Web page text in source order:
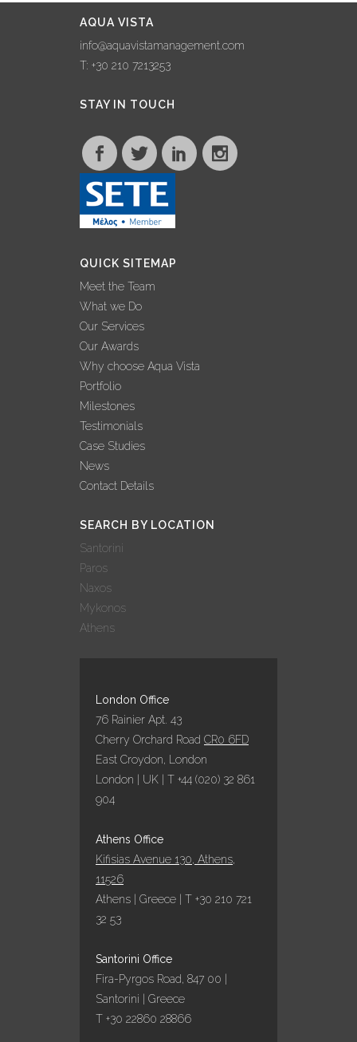
22 January, 2023
AQUA VISTA
100% HOTEL
SHOW, FORGING
COLLABORATIONS
EXPERTISE
25 November, 2022
02 November, 2022
25 October, 2022
ΕΞΑΙΡΕΤΙΚΗ
ΧΡΟΝΙΑ ΤΟ 2022
ΓΙΑ ΤΑ
AQUA VISTA
ΣΑΝΤΟΡΊΝΗ ΜΕ
ΤΗΝ AQUA VISTA!
11 April, 2022
AQUA VISTA
info@aquavistamanagement.com
T: +30 210 7213253
STAY IN TOUCH
QUICK SITEMAP
Meet the Team
What we Do
Our Services
Our Awards
Why choose Aqua Vista
Portfolio
Milestones
Testimonials
Case Studies
News
Contact Details
SEARCH BY LOCATION
Santorini
Paros
Naxos
Mykonos
Athens
London Office
76 Rainier Apt. 43
Cherry Orchard Road CR0 6FD
East Croydon, London
London | UK | T +44 (020) 32 861
904
Athens Office
Kifisias Avenue 130, Athens,
11526
Athens | Greece | T +30 210 721
32 53
Santorini Office
Fira-Pyrgos Road, 847 00 |
Santorini | Greece
T +30 22860 28866